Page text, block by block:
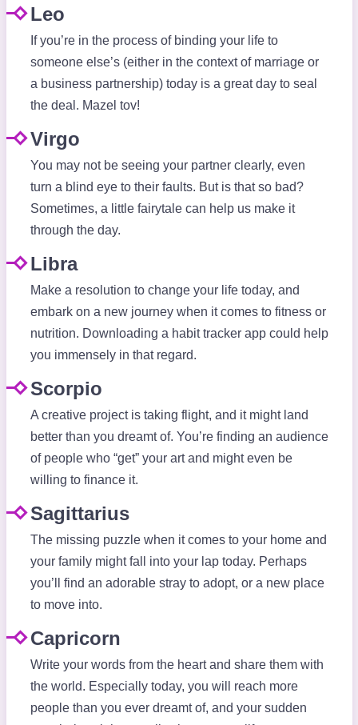
Leo
If you’re in the process of binding your life to
someone else’s (either in the context of marriage or
a business partnership) today is a great day to seal
the deal. Mazel tov!
Virgo
You may not be seeing your partner clearly, even
turn a blind eye to their faults. But is that so bad?
Sometimes, a little fairytale can help us make it
through the day.
Libra
Make a resolution to change your life today, and
embark on a new journey when it comes to fitness or
nutrition. Downloading a habit tracker app could help
you immensely in that regard.
Scorpio
A creative project is taking flight, and it might land
better than you dreamt of. You’re finding an audience
of people who “get” your art and might even be
willing to finance it.
Sagittarius
The missing puzzle when it comes to your home and
your family might fall into your lap today. Perhaps
you’ll find an adorable stray to adopt, or a new place
to move into.
Capricorn
Write your words from the heart and share them with
the world. Especially today, you will reach more
people than you ever dreamt of, and your sudden